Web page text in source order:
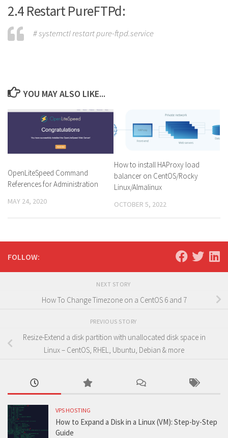
2.4 Restart PureFTPd:
# systemctl restart pure-ftpd.service
YOU MAY ALSO LIKE...
OpenLiteSpeed Command
References for Administration
MAY 24, 2020
How to install HAProxy load
balancer on CentOS/Rocky
Linux/Almalinux
OCTOBER 5, 2022
FOLLOW:
NEXT STORY
How To Change Timezone on a CentOS 6 and 7
PREVIOUS STORY
Resize-Extend a disk partition with unallocated disk space in
Linux – CentOS, RHEL, Ubuntu, Debian & more
VPS HOSTING
How to Expand a Disk in a Linux (VM): Step-by-Step
Guide